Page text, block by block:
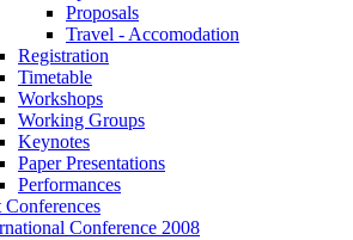
Proposals
Travel - Accomodation
Registration
Timetable
Workshops
Working Groups
Keynotes
Paper Presentations
Performances
Conferences
Conference 2008